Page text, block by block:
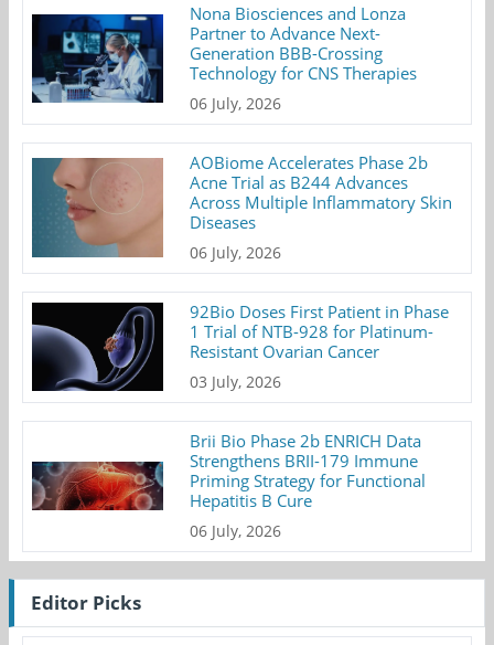
Nona Biosciences and Lonza
Partner to Advance Next-
Generation BBB-Crossing
Technology for CNS Therapies
06 July, 2026
AOBiome Accelerates Phase 2b
Acne Trial as B244 Advances
Across Multiple Inflammatory Skin
Diseases
06 July, 2026
92Bio Doses First Patient in Phase
1 Trial of NTB-928 for Platinum-
Resistant Ovarian Cancer
03 July, 2026
Brii Bio Phase 2b ENRICH Data
Strengthens BRII-179 Immune
Priming Strategy for Functional
Hepatitis B Cure
06 July, 2026
Editor Picks